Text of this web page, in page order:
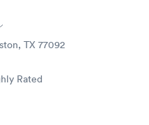
TX 77092
Rated